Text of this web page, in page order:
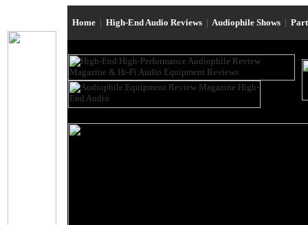
Home | High-End Audio Reviews | Audiophile Shows |